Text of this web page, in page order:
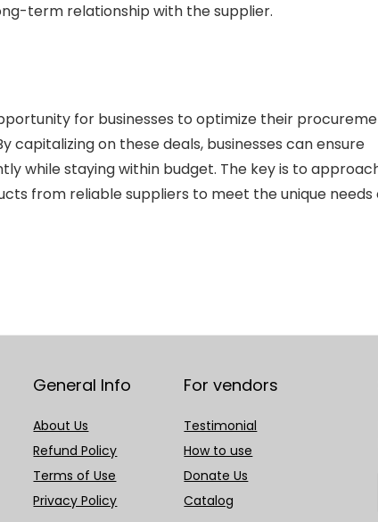
term relationship with the supplier.
for businesses to optimize their
capitalizing on these deals, businesses can ensure
while staying within budget. The key is to
from reliable suppliers to meet the unique needs
General Info
About Us
Refund Policy
Terms of Use
Privacy Policy
For vendors
Testimonial
How to use
Donate Us
Catalog